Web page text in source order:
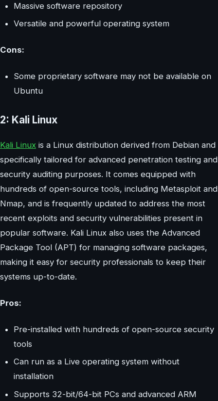
Massive software repository
Versatile and powerful operating system
Cons:
Some proprietary software may not be available on
Ubuntu
2: Kali Linux
Kali Linux is a Linux distribution derived from Debian and
specifically tailored for advanced penetration testing and
security auditing purposes. It comes equipped with
hundreds of open-source tools, including Metasploit and
Nmap, and is frequently updated to address the most
recent exploits and security vulnerabilities present in
popular software. Kali Linux also uses the Advanced
Package Tool (APT) for managing software packages,
making it easy for security professionals to keep their
systems up-to-date.
Pros:
Pre-installed with hundreds of open-source security
tools
Can run as a Live operating system without
installation
Supports 32-bit/64-bit PCs and advanced ARM